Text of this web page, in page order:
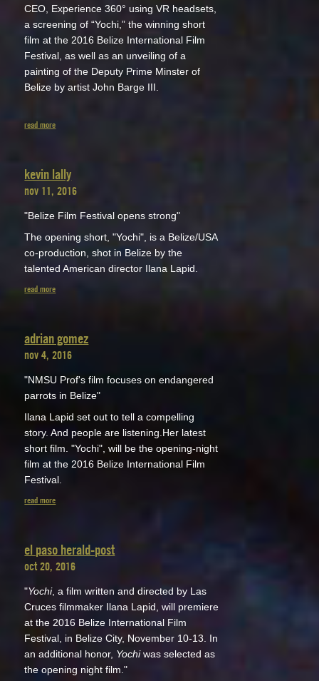
CEO, Experience 360° using VR headsets,
a screening of “Yochi,” the winning short
film at the 2016 Belize International Film
Festival, as well as an unveiling of a
painting of the Deputy Prime Minster of
Belize by artist John Barge III.
read more
kevin lally
nov 11, 2016
"Belize Film Festival opens strong"
The opening short, "Yochi", is a Belize/USA
co-production, shot in Belize by the
talented American director Ilana Lapid.
read more
adrian gomez
nov 4, 2016
"NMSU Prof's film focuses on endangered
parrots in Belize"
Ilana Lapid set out to tell a compelling
story. And people are listening.Her latest
short film. "Yochi", will be the opening-night
film at the 2016 Belize International Film
Festival.
read more
el paso herald-post
oct 20, 2016
"Yochi, a film written and directed by Las
Cruces filmmaker Ilana Lapid, will premiere
at the 2016 Belize International Film
Festival, in Belize City, November 10-13. In
an additional honor, Yochiwas selected as
the opening night film."